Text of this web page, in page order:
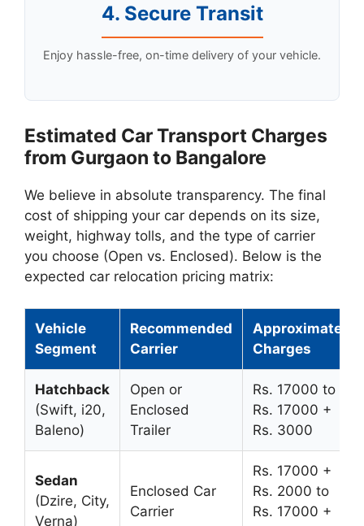
4. Secure Transit
Enjoy hassle-free, on-time delivery of your vehicle.
Estimated Car Transport Charges
from Gurgaon to Bangalore
We believe in absolute transparency. The final
cost of shipping your car depends on its size,
weight, highway tolls, and the type of carrier
you choose (Open vs. Enclosed). Below is the
expected car relocation pricing matrix:
Vehicle
Segment
Recommended
Carrier
Approximate
Charges
Hatchback
(Swift, i20,
Baleno)
Open or
Enclosed
Trailer
Rs. 17000 to
Rs. 17000 +
Rs. 3000
Sedan
(Dzire, City,
Verna)
Enclosed Car
Carrier
Rs. 17000 +
Rs. 2000 to
Rs. 17000 +